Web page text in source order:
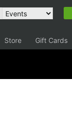
Store Gift Cards